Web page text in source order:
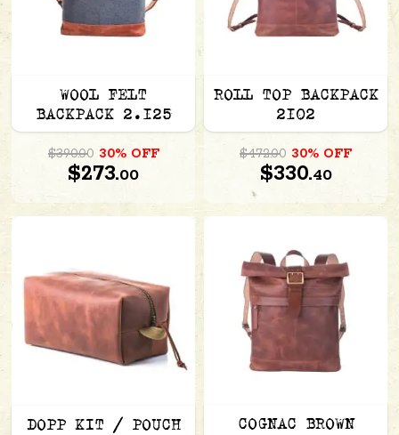
WOOL FELT
BACKPACK 2.125
$390.00 30% OFF
$273.00
ROLL TOP BACKPACK
2102
$472.00 30% OFF
$330.40
DOPP KIT / POUCH
COGNAC BROWN